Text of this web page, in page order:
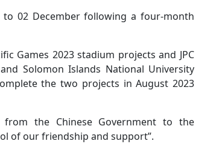
02 December following a four-month
Games 2023 stadium projects and JPC
Solomon Islands National University
the two projects in August 2023
the Chinese Government to the
of our friendship and support”.